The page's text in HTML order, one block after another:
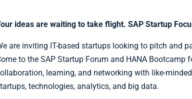
ideas are waiting to take flight. SAP Startup
are inviting IT-based startups looking to pitch and
to the SAP Startup Forum and HANA Bootcamp
learning, and networking with like-
technologies, analytics, and big data.